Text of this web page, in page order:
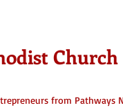
from Pathways